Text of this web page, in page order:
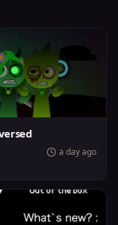
a day ago